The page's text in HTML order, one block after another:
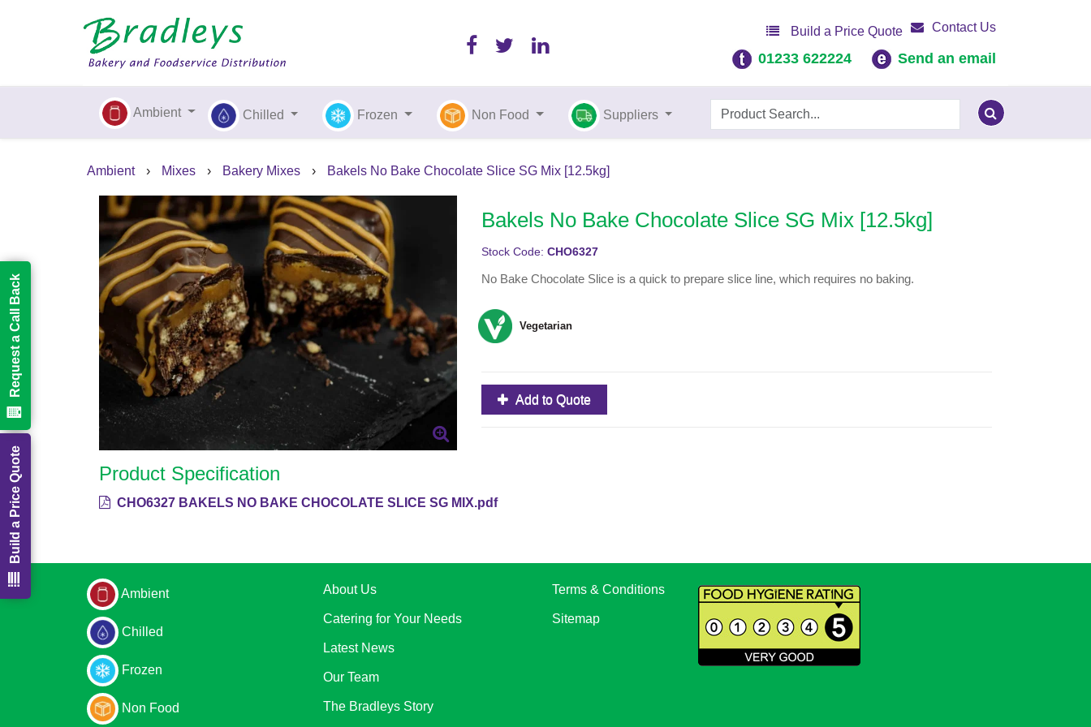
Build a Price Quote Contact Us
01233 622224 Send an email
Ambient Chilled Frozen Non Food Suppliers
Ambient › Mixes › Bakery Mixes › Bakels No Bake Chocolate Slice SG Mix [12.5kg]
Bakels No Bake Chocolate Slice SG Mix [12.5kg]
Stock Code: CHO6327
No Bake Chocolate Slice is a quick to prepare slice line, which requires no baking.
Vegetarian
Add to Quote
Product Specification
CHO6327 BAKELS NO BAKE CHOCOLATE SLICE SG MIX.pdf
Ambient
Chilled
Frozen
Non Food
About Us
Catering for Your Needs
Latest News
Our Team
The Bradleys Story
Terms & Conditions
Sitemap
Build a Price Quote
Request a Call Back